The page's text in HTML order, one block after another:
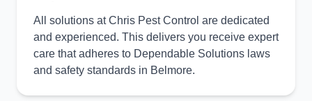
All solutions at Chris Pest Control are dedicated
and experienced. This delivers you receive expert
care that adheres to Dependable Solutions laws
and safety standards in Belmore.